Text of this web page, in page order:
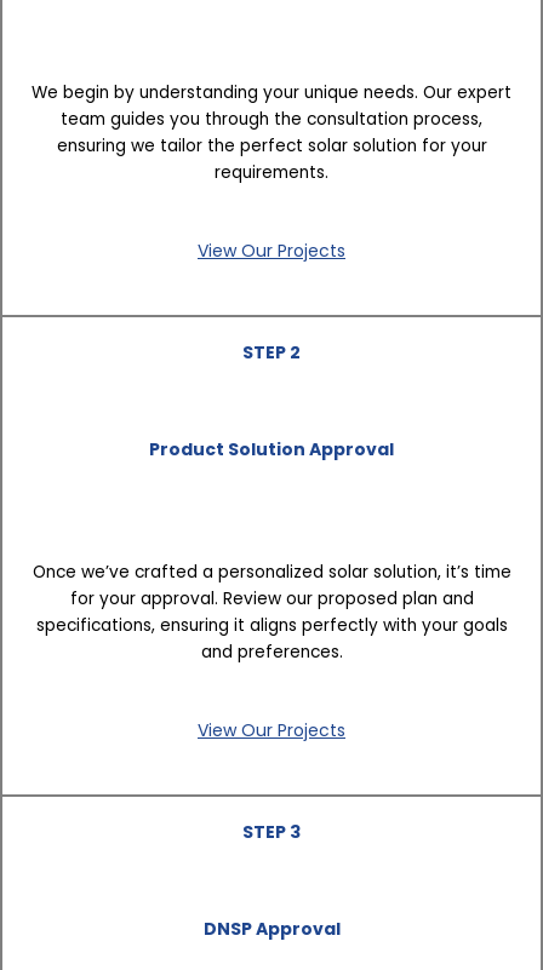
We begin by understanding your unique needs. Our expert
team guides you through the consultation process,
ensuring we tailor the perfect solar solution for your
requirements.
View Our Projects
STEP 2
Product Solution Approval
Once we’ve crafted a personalized solar solution, it’s time
for your approval. Review our proposed plan and
specifications, ensuring it aligns perfectly with your goals
and preferences.
View Our Projects
STEP 3
DNSP Approval